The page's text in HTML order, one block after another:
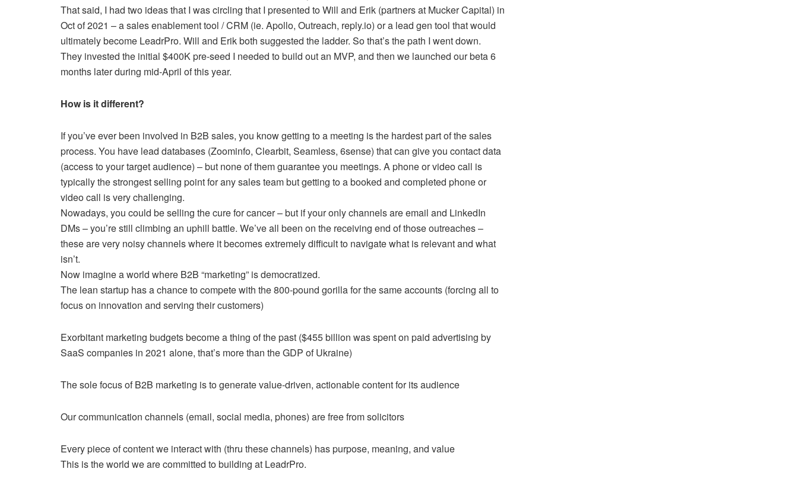
That said, I had two ideas that I was circling that I presented to Will and Erik (partners at Mucker Capital) in
Oct of 2021 – a sales enablement tool / CRM (ie. Apollo, Outreach, reply.io) or a lead gen tool that would
ultimately become LeadrPro. Will and Erik both suggested the ladder. So that’s the path I went down.
They invested the initial $400K pre-seed I needed to build out an MVP, and then we launched our beta 6
months later during mid-April of this year.
How is it different?
If you’ve ever been involved in B2B sales, you know getting to a meeting is the hardest part of the sales
process. You have lead databases (Zoominfo, Clearbit, Seamless, 6sense) that can give you contact data
(access to your target audience) – but none of them guarantee you meetings. A phone or video call is
typically the strongest selling point for any sales team but getting to a booked and completed phone or
video call is very challenging.
Nowadays, you could be selling the cure for cancer – but if your only channels are email and LinkedIn
DMs – you’re still climbing an uphill battle. We’ve all been on the receiving end of those outreaches –
these are very noisy channels where it becomes extremely difficult to navigate what is relevant and what
isn’t.
Now imagine a world where B2B “marketing” is democratized.
The lean startup has a chance to compete with the 800-pound gorilla for the same accounts (forcing all to
focus on innovation and serving their customers)
Exorbitant marketing budgets become a thing of the past ($455 billion was spent on paid advertising by
SaaS companies in 2021 alone, that’s more than the GDP of Ukraine)
The sole focus of B2B marketing is to generate value-driven, actionable content for its audience
Our communication channels (email, social media, phones) are free from solicitors
Every piece of content we interact with (thru these channels) has purpose, meaning, and value
This is the world we are committed to building at LeadrPro.